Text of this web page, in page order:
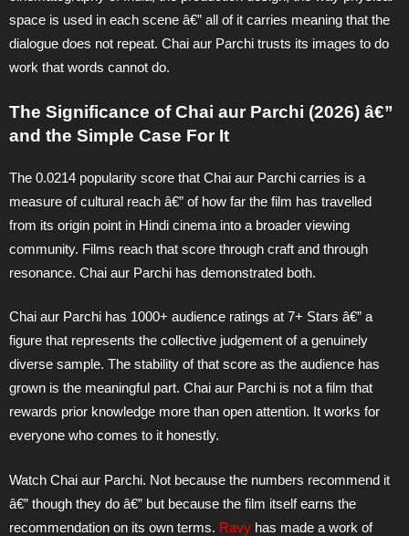
space is used in each scene â€” all of it carries meaning that the
dialogue does not repeat. Chai aur Parchi trusts its images to do
work that words cannot do.
The Significance of Chai aur Parchi (2026) â€”
and the Simple Case For It
The 0.0214 popularity score that Chai aur Parchi carries is a
measure of cultural reach â€” of how far the film has travelled
from its origin point in Hindi cinema into a broader viewing
community. Films reach that score through craft and through
resonance. Chai aur Parchi has demonstrated both.
Chai aur Parchi has 1000+ audience ratings at 7+ Stars â€” a
figure that represents the collective judgement of a genuinely
diverse sample. The stability of that score as the audience has
grown is the meaningful part. Chai aur Parchi is not a film that
rewards prior knowledge more than open attention. It works for
everyone who comes to it honestly.
Watch Chai aur Parchi. Not because the numbers recommend it
â€” though they do â€” but because the film itself earns the
recommendation on its own terms. Ravy has made a work of